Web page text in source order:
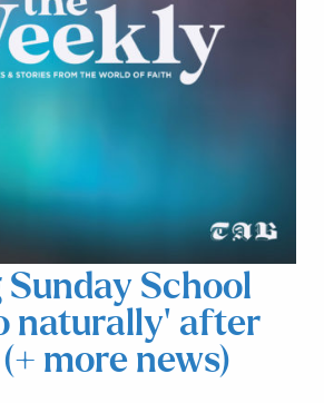
School
naturally’ after
more news)